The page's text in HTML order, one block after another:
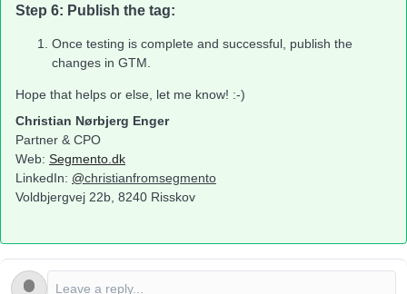
Step 6: Publish the tag:
Once testing is complete and successful, publish the
changes in GTM.
Hope that helps or else, let me know! :-)
Christian Nørbjerg Enger
Partner & CPO
Web: Segmento.dk
LinkedIn: @christianfromsegmento
Voldbjergvej 22b, 8240 Risskov